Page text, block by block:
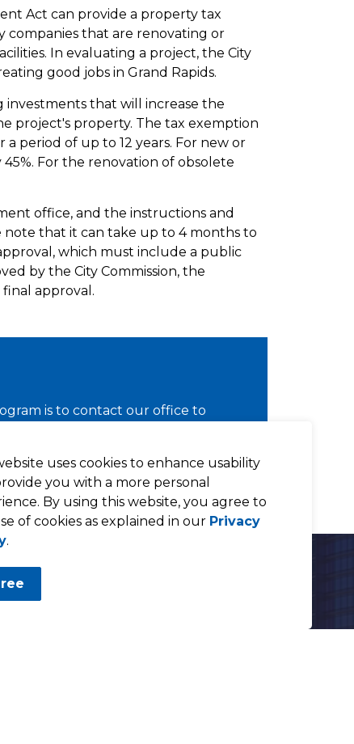
uses cookies to enhance usability
you with a more personal
By using this website, you agree to
of cookies as explained in our Privacy
.
Act can provide a property tax
that are renovating or
In evaluating a project, the City
good jobs in Grand Rapids.
investments that will increase the
project's property. The tax exemption
period of up to 12 years. For new or
For the renovation of obsolete
office, and the instructions and
note that it can take up to 4 months to
which must include a public
by the City Commission, the
approval.
is to contact our office to